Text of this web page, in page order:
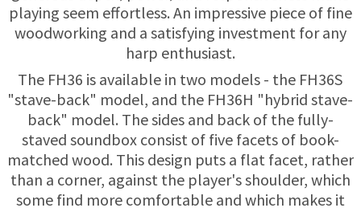
HARP FOR SALE?
SHORT TERM RENTALS
TRADE-INS
playing seem effortless. An impressive piece of fine
woodworking and a satisfying investment for any
harp enthusiast.
The FH36 is available in two models - the FH36S
"stave-back" model, and the FH36H "hybrid stave-
back" model. The sides and back of the fully-
staved soundbox consist of five facets of book-
matched wood. This design puts a flat facet, rather
than a corner, against the player's shoulder, which
some find more comfortable and which makes it